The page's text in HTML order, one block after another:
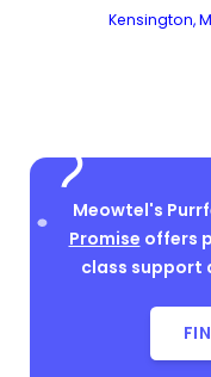
Kensington,
Meowtel's
Promise offers
class support